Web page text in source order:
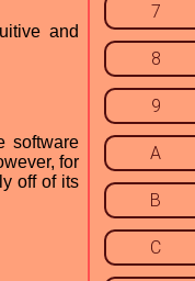
and
software
for
off of its
7
8
9
A
B
C